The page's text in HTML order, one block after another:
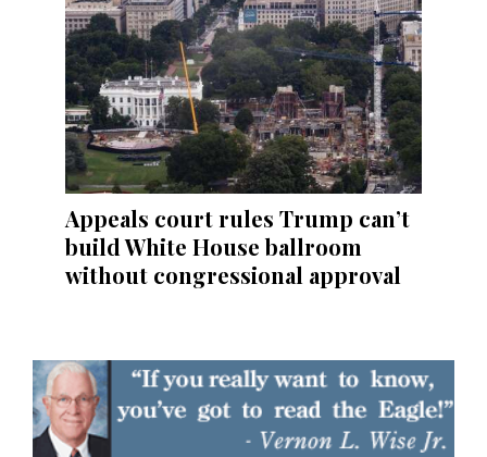
Appeals court rules Trump can’t
build White House ballroom
without congressional approval